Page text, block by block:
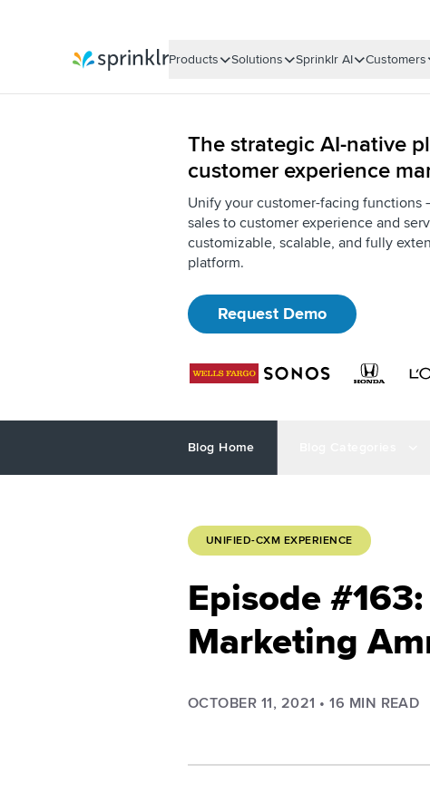
Products Solutions Sprinklr AI Customers
The strategic AI-native
customer experience
Unify your customer-facing functions
sales to customer experience and
customizable, scalable, and fully
platform.
Request Demo
Blog Home
UNIFIED-CXM EXPERIENCE
Episode
Marketing
OCTOBER 11, 2021 •16 MIN READ